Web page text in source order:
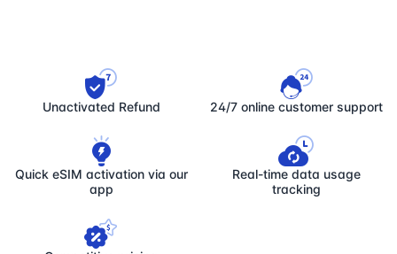
Unactivated Refund 24/7 online customer support
Quick eSIM activation via our
app
Real-time data usage
tracking